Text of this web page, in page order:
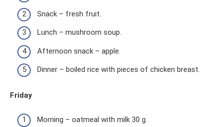
Snack – fresh fruit.
Lunch – mushroom soup.
Afternoon snack – apple.
Dinner – boiled rice with pieces of chicken breast.
Friday
Morning – oatmeal with milk 30 g.